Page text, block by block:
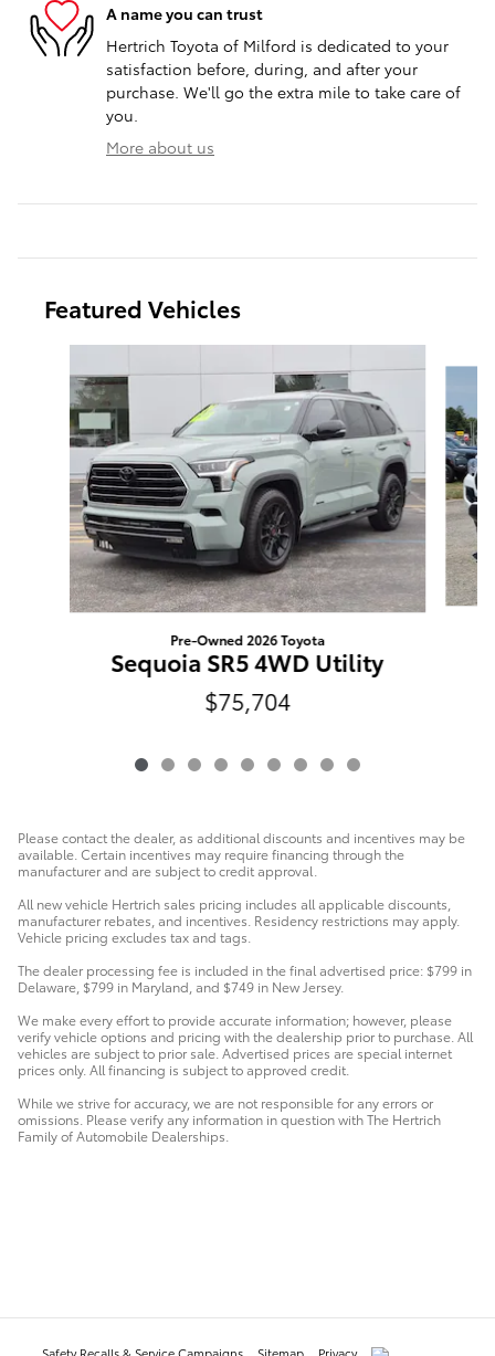
A name you can trust
Hertrich Toyota of Milford is dedicated to your
satisfaction before, during, and after your
purchase. We'll go the extra mile to take care of
you.
More about us
Featured Vehicles
Pre-Owned 2026 Toyota
Sequoia SR5 4WD Utility
$75,704
Please contact the dealer, as additional discounts and incentives may be
available. Certain incentives may require financing through the
manufacturer and are subject to credit approval.
All new vehicle Hertrich sales pricing includes all applicable discounts,
manufacturer rebates, and incentives. Residency restrictions may apply.
Vehicle pricing excludes tax and tags.
The dealer processing fee is included in the final advertised price: $799 in
Delaware, $799 in Maryland, and $749 in New Jersey.
We make every effort to provide accurate information; however, please
verify vehicle options and pricing with the dealership prior to purchase. All
vehicles are subject to prior sale. Advertised prices are special internet
prices only. All financing is subject to approved credit.
While we strive for accuracy, we are not responsible for any errors or
omissions. Please verify any information in question with The Hertrich
Family of Automobile Dealerships.